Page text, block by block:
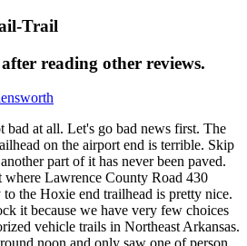
Trail
reading other reviews.
bad at all. Let's go bad news first. The
on the airport end is terrible. Skip
part of it has never been paved.
Lawrence County Road 430
the Hoxie end trailhead is pretty nice.
it because we have very few choices
vehicle trails in Northeast Arkansas.